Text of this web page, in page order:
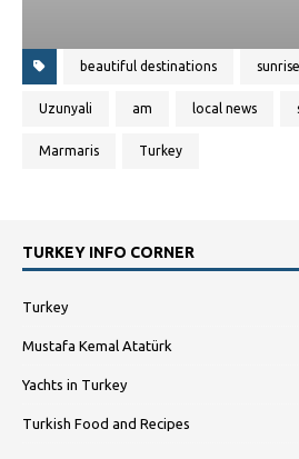
beautiful destinations sunrise
Uzunyali am local news
Marmaris Turkey
TURKEY INFO CORNER
Turkey
Mustafa Kemal Atatürk
Yachts in Turkey
Turkish Food and Recipes